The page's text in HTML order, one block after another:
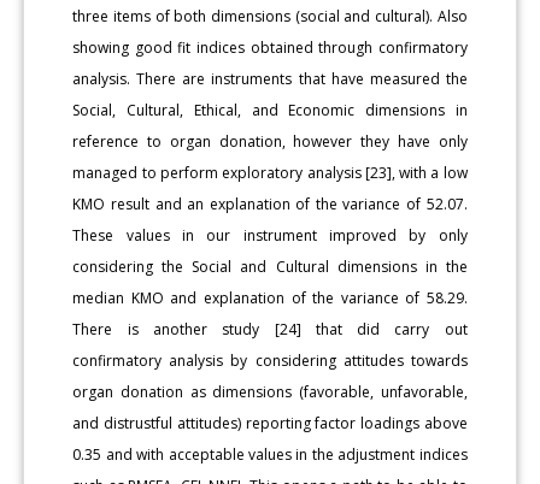
three items of both dimensions (social and cultural). Also
showing good fit indices obtained through confirmatory
analysis. There are instruments that have measured the
Social, Cultural, Ethical, and Economic dimensions in
reference to organ donation, however they have only
managed to perform exploratory analysis [23], with a low
KMO result and an explanation of the variance of 52.07.
These values in our instrument improved by only
considering the Social and Cultural dimensions in the
median KMO and explanation of the variance of 58.29.
There is another study [24] that did carry out
confirmatory analysis by considering attitudes towards
organ donation as dimensions (favorable, unfavorable,
and distrustful attitudes) reporting factor loadings above
0.35 and with acceptable values in the adjustment indices